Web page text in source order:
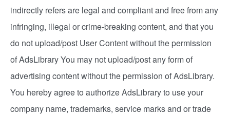
indirectly refers are legal and compliant and free from any
infringing, illegal or crime-breaking content, and that you
do not upload/post User Content without the permission
of AdsLibrary You may not upload/post any form of
advertising content without the permission of AdsLibrary.
You hereby agree to authorize AdsLibrary to use your
company name, trademarks, service marks and or trade